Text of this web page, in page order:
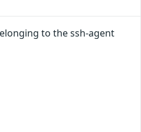
to the ssh-agent